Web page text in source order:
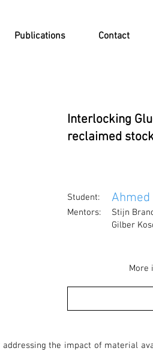
Publications Contact
Interlocking
reclaimed
Student:
Mentors:
Stijn
Gilber
More
the impact of material